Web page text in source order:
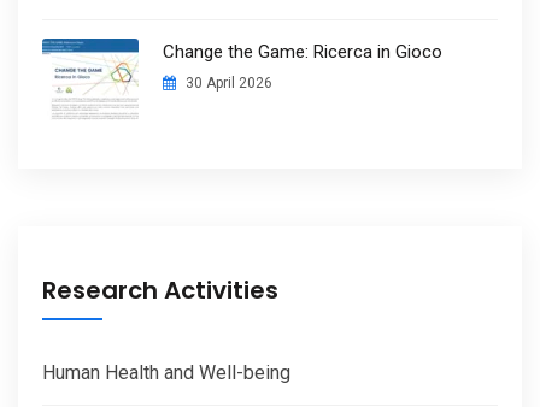
Change the Game: Ricerca in Gioco
30 April 2026
Research Activities
Human Health and Well-being